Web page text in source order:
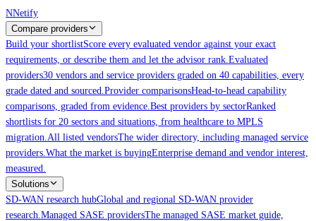
Skip to main content
NNetify
Compare providers
Build your shortlistScore every evaluated vendor against your exact
requirements, or describe them and let the advisor rank.Evaluated
providers30 vendors and service providers graded on 40 capabilities, every
grade dated and sourced.Provider comparisonsHead-to-head capability
comparisons, graded from evidence.Best providers by sectorRanked
shortlists for 20 sectors and situations, from healthcare to MPLS
migration.All listed vendorsThe wider directory, including managed service
providers.What the market is buyingEnterprise demand and vendor interest,
measured.
Solutions
SD-WAN research hubGlobal and regional SD-WAN provider
research.Managed SASE providersThe managed SASE market guide,